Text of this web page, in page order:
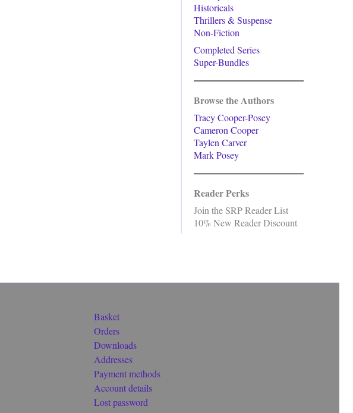
Historicals
Thrillers & Suspense
Non-Fiction
Completed Series
Super-Bundles
Browse the Authors
Tracy Cooper-Posey
Cameron Cooper
Taylen Carver
Mark Posey
Reader Perks
Join the SRP Reader List
10% New Reader Discount
Basket
Orders
Downloads
Addresses
Payment methods
Account details
Lost password